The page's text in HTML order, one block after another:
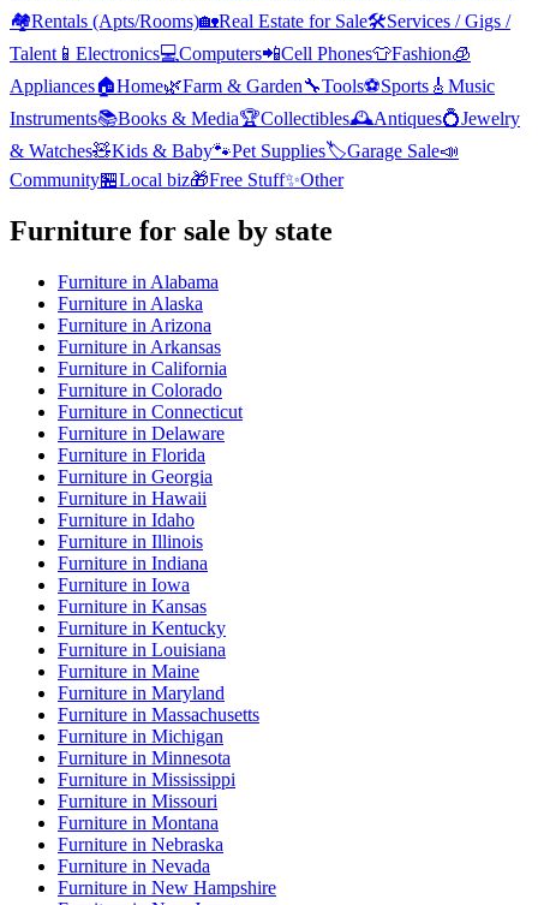
🏘️Rentals (Apts/Rooms)🏡Real Estate for Sale🛠️Services / Gigs /
Talent 📱 Electronics💻Computers📲Cell Phones👕Fashion🧊
Appliances🏠Home🌿Farm & Garden🔧Tools⚽Sports 🎸 Music
Instruments📚Books & Media🏆Collectibles🕰️Antiques💍Jewelry
& Watches🧸Kids & Baby🐾Pet Supplies🏷️Garage Sale📣
Community🏪Local biz🎁Free Stuff✨Other
Furniture for sale by state
Furniture in Alabama
Furniture in Alaska
Furniture in Arizona
Furniture in Arkansas
Furniture in California
Furniture in Colorado
Furniture in Connecticut
Furniture in Delaware
Furniture in Florida
Furniture in Georgia
Furniture in Hawaii
Furniture in Idaho
Furniture in Illinois
Furniture in Indiana
Furniture in Iowa
Furniture in Kansas
Furniture in Kentucky
Furniture in Louisiana
Furniture in Maine
Furniture in Maryland
Furniture in Massachusetts
Furniture in Michigan
Furniture in Minnesota
Furniture in Mississippi
Furniture in Missouri
Furniture in Montana
Furniture in Nebraska
Furniture in Nevada
Furniture in New Hampshire